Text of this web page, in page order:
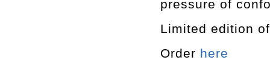
pressure of
Limited edition
Order here